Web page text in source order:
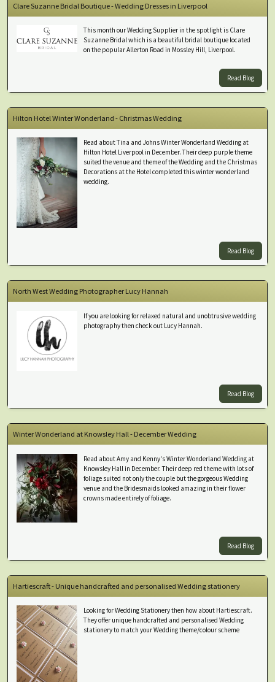
Clare Suzanne Bridal Boutique - Wedding Dresses in Liverpool
This month our Wedding Supplier in the spotlight is Clare
Suzanne Bridal which is a beautiful bridal boutique located
on the popular Allerton Road in Mossley Hill, Liverpool.
Read Blog
Hilton Hotel Winter Wonderland - Christmas Wedding
Read about Tina and Johns Winter Wonderland Wedding at
Hilton Hotel Liverpool in December. Their deep purple theme
suited the venue and theme of the Wedding and the Christmas
Decorations at the Hotel completed this winter wonderland
wedding.
Read Blog
North West Wedding Photographer Lucy Hannah
If you are looking for relaxed natural and unobtrusive wedding
photography then check out Lucy Hannah.
Read Blog
Winter Wonderland at Knowsley Hall - December Wedding
Read about Amy and Kenny's Winter Wonderland Wedding at
Knowsley Hall in December. Their deep red theme with lots of
foliage suited not only the couple but the gorgeous Wedding
venue and the Bridesmaids looked amazing in their flower
crowns made entirely of foliage.
Read Blog
Hartiescraft - Unique handcrafted and personalised Wedding stationery
Looking for Wedding Stationery then how about Hartiescraft.
They offer unique handcrafted and personalised Wedding
stationery to match your Wedding theme/colour scheme